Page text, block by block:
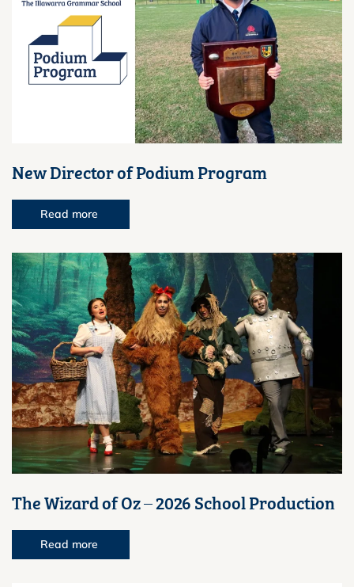
New Director of Podium Program
Read more
The Wizard of Oz – 2026 School Production
Read more